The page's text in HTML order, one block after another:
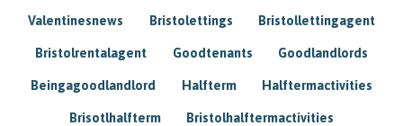
Valentinesnews Bristolettings Bristollettingagent
Bristolrentalagent Goodtenants Goodlandlords
Beingagoodlandlord Halfterm Halftermactivities
Brisotlhalfterm Bristolhalftermactivities